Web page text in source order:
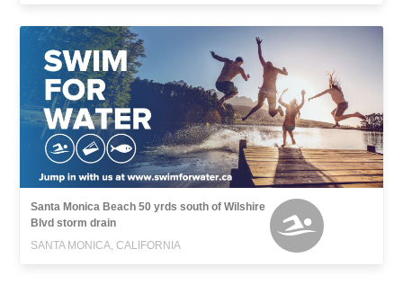
Santa Monica Beach 50 yrds south of Wilshire
Blvd storm drain
SANTA MONICA, CALIFORNIA